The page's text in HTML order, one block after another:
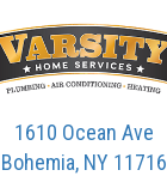
1610 Ocean Ave
Bohemia, NY 11716